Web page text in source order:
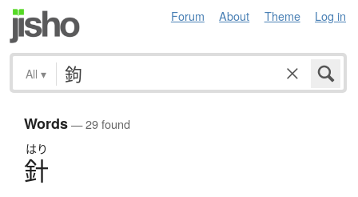
Forum About Theme Log in
All ▾
Words— 29 found
はり
針